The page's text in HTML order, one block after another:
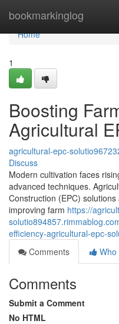
bookmarkinglog
Home
Home
1
Boosting
Agricultural
agricultural-epc-
Discuss
Modern cultivation faces
advanced techniques.
Construction (EPC)
improving farm https://
efficiency-agricultural-epc-
Comments
Who
Comments
Submit a Comment
No HTML